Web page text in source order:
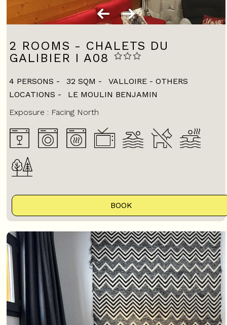
2 ROOMS - CHALETS DU
GALIBIER I A08
4 PERSONS 32 SQM
VALLOIRE - OTHERS
LOCATIONS
LE MOULIN BENJAMIN
Exposure : Facing North
BOOK